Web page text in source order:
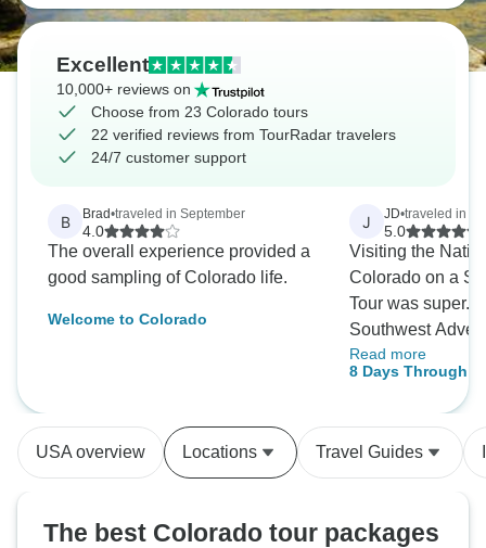
Excellent
10,000+ reviews on
Choose from 23 Colorado tours
22 verified reviews from TourRadar travelers
24/7 customer support
B Brad•traveled in September
4.0
The overall experience provided a
good sampling of Colorado life.
Welcome to Colorado
J JD•traveled in
5.0
Visiting the
Colorado on a
Tour was super.
Southwest
year, and they
This time I even
and enjoyed it!
place our
took us to,
really fortunate:
Read more
8 Days Through
Parks:
USA overview Locations Travel Guides
The best Colorado tour packages